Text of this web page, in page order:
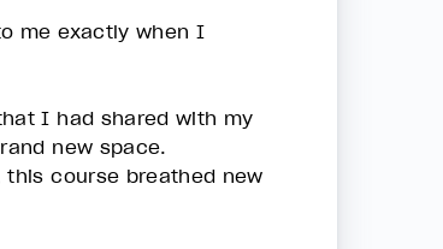
me exactly when I
I had shared with my
new space.
course breathed new